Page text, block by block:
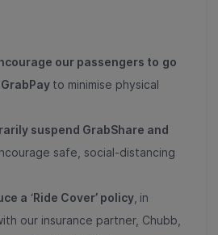
our passengers to go
to minimise physical
suspend GrabShare and
safe, social-distancing
a ‘Ride Cover’ policy in
our insurance partner, Chubb,